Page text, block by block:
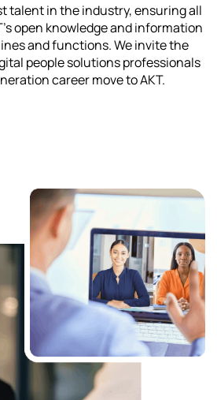
talent in the industry, ensuring all
open knowledge and information
and functions. We invite the
people solutions professionals
career move to AKT.